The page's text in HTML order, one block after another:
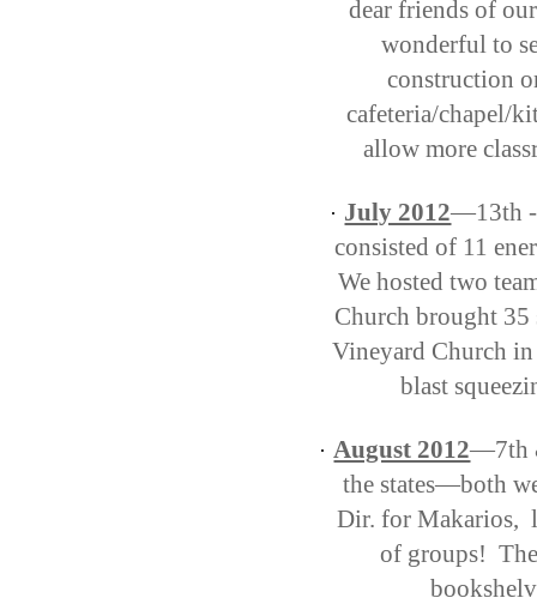
dear friends of
wonderful to
construction
cafeteria/chapel/
allow more
· July 2012—13th
consisted of 11
We hosted two
Church brought 35
Vineyard Church
blast
· August 2012—7th
the states—both
Dir. for Makarios,
of groups!